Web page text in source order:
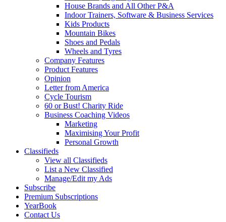
House Brands and All Other P&A
Indoor Trainers, Software & Business Services
Kids Products
Mountain Bikes
Shoes and Pedals
Wheels and Tyres
Company Features
Product Features
Opinion
Letter from America
Cycle Tourism
60 or Bust! Charity Ride
Business Coaching Videos
Marketing
Maximising Your Profit
Personal Growth
Classifieds
View all Classifieds
List a New Classified
Manage/Edit my Ads
Subscribe
Premium Subscriptions
YearBook
Contact Us